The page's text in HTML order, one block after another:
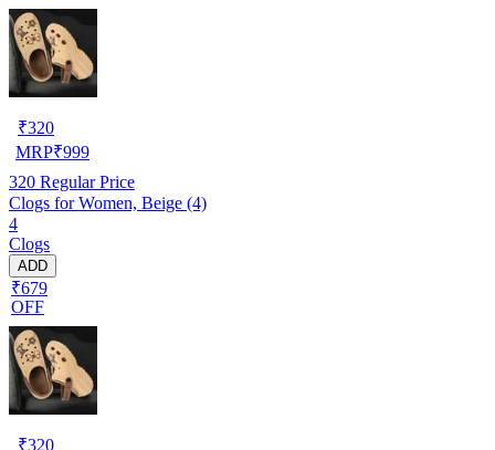
₹320
MRP₹999
320 Regular Price
Clogs for Women, Beige (4)
4
Clogs
ADD
₹679
OFF
₹320